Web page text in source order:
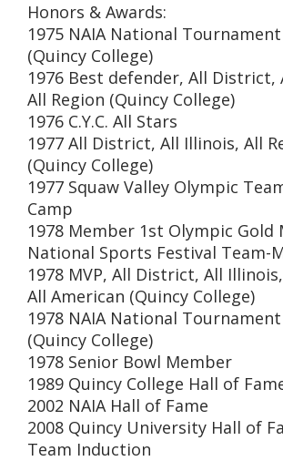
Honors & Awards:
1975 NAIA National
(Quincy College)
1976 Best defender, All District,
All Region (Quincy College)
1976 C.Y.C. All Stars
1977 All District, All Illinois, All
(Quincy College)
1977 Squaw Valley Olympic
Camp
1978 Member 1st Olympic Gold
National Sports Festival Team-
1978 MVP, All District, All
All American (Quincy College)
1978 NAIA National
(Quincy College)
1978 Senior Bowl Member
1989 Quincy College Hall of
2002 NAIA Hall of Fame
2008 Quincy University Hall of
Team Induction